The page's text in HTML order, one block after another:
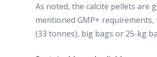
As noted, the calcite pellets are
mentioned GMP+
(33 tonnes), big bags or 25-kg